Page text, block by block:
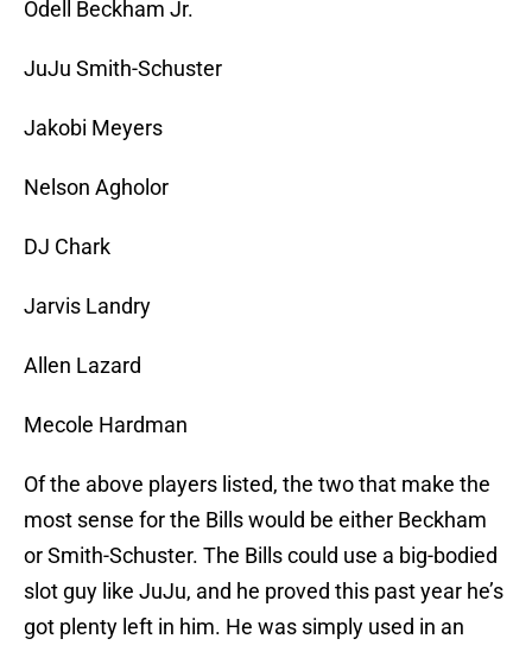
Odell Beckham Jr.
JuJu Smith-Schuster
Jakobi Meyers
Nelson Agholor
DJ Chark
Jarvis Landry
Allen Lazard
Mecole Hardman
Of the above players listed, the two that make the
most sense for the Bills would be either Beckham
or Smith-Schuster. The Bills could use a big-bodied
slot guy like JuJu, and he proved this past year he’s
got plenty left in him. He was simply used in an